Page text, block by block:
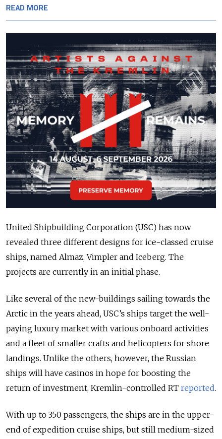
READ MORE
United Shipbuilding Corporation (USC) has now
revealed three different designs for ice-classed cruise
ships, named Almaz, Vimpler and Iceberg. The
projects are currently in an initial phase.
Like several of the new-buildings sailing towards the
Arctic in the years ahead, USC’s ships target the well-
paying luxury market with various onboard activities
and a fleet of smaller crafts and helicopters for shore
landings. Unlike the others, however, the Russian
ships will have casinos in hope for boosting the
return of investment, Kremlin-controlled RT reported.
With up to 350 passengers, the ships are in the upper-
end of expedition cruise ships, but still medium-sized